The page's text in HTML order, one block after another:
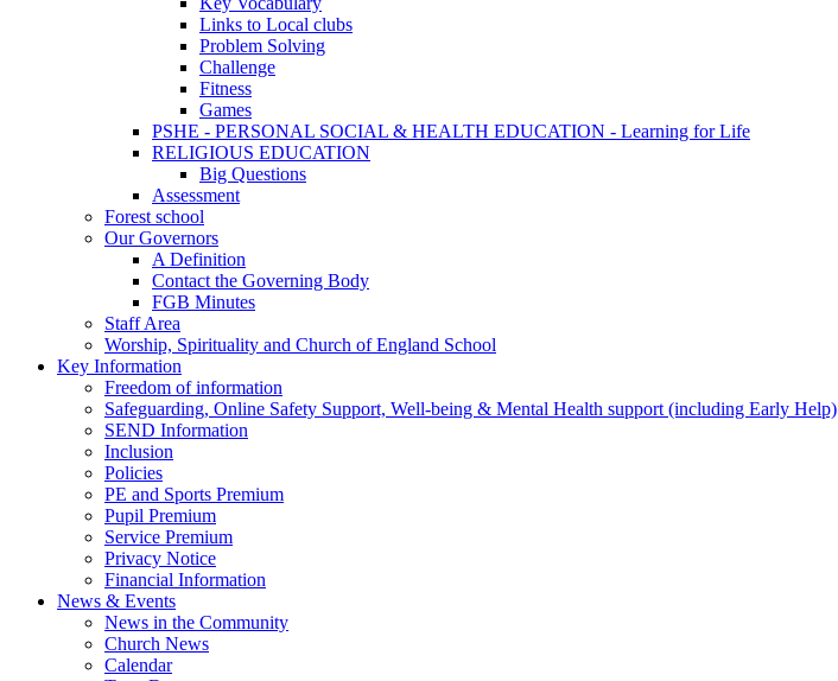
Links to Local clubs
Problem Solving
Challenge
Fitness
Games
PSHE - PERSONAL SOCIAL & HEALTH EDUCATION - Learning for Life
RELIGIOUS EDUCATION
Big Questions
Assessment
Forest school
Our Governors
A Definition
Contact the Governing Body
FGB Minutes
Staff Area
Worship, Spirituality and Church of England School
Key Information
Freedom of information
Safeguarding, Online Safety Support, Well-being & Mental Health support (including Early Help)
SEND Information
Inclusion
Policies
PE and Sports Premium
Pupil Premium
Service Premium
Privacy Notice
Financial Information
News & Events
News in the Community
Church News
Calendar